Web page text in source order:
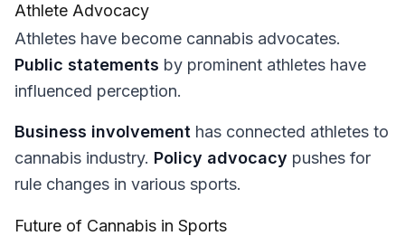
Athlete Advocacy
Athletes have become cannabis advocates.
Public statements by prominent athletes have
influenced perception.
Business involvement has connected athletes to
cannabis industry. Policy advocacy pushes for
rule changes in various sports.
Future of Cannabis in Sports